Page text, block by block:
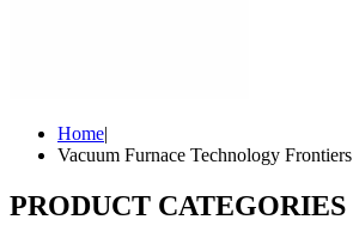
Home|
Vacuum Furnace Technology Frontiers
PRODUCT CATEGORIES